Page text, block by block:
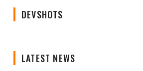
DEVSHOTS
LATEST NEWS